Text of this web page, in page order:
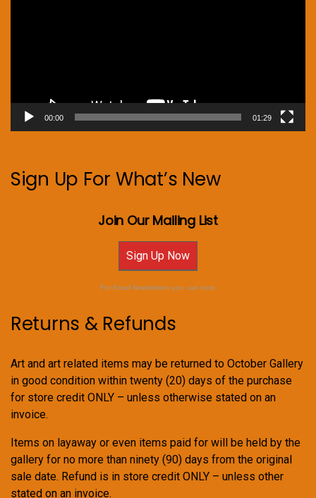
00:00 01:29
Sign Up For What’s New
Join Our Mailing List
Sign Up Now
For Email Newsletters you can trust.
Returns & Refunds
Art and art related items may be returned to October Gallery
in good condition within twenty (20) days of the purchase
for store credit ONLY – unless otherwise stated on an
invoice.
Items on layaway or even items paid for will be held by the
gallery for no more than ninety (90) days from the original
sale date. Refund is in store credit ONLY – unless other
stated on an invoice.